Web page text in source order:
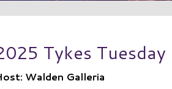
Tykes
Walden Galleria